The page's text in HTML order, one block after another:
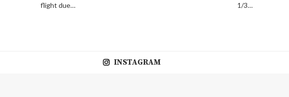
flight due…
1/3…
INSTAGRAM